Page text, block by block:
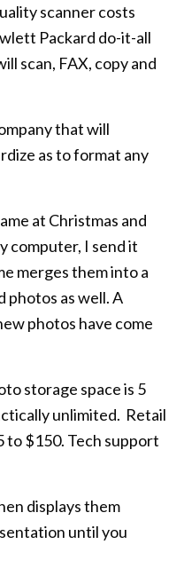
scanner costs
Packard do-it-all
scan, FAX, copy and
that will
as to format any
at Christmas and
computer, I send it
merges them into a
photos as well. A
photos have come
storage space is 5
unlimited. Retail
to $150. Tech support
displays them
until you